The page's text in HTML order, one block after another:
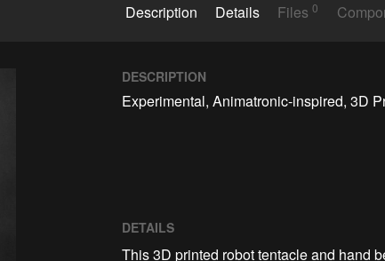
Description Details Files0
DESCRIPTION
Experimental, Animatronic-inspired, 3D
DETAILS
This 3D printed robot tentacle and hand